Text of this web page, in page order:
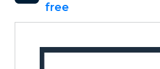
free